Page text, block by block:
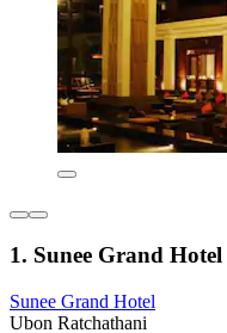
1. Sunee Grand Hotel
Sunee Grand Hotel
Ubon Ratchathani